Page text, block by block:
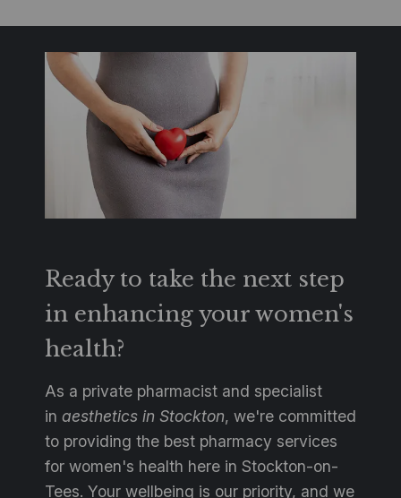
Ready to take the next step
in enhancing your women's
health?
As a private pharmacist and specialist
in aesthetics in Stockton, we're committed
to providing the best pharmacy services
for women's health here in Stockton-on-
Tees. Your wellbeing is our priority, and we